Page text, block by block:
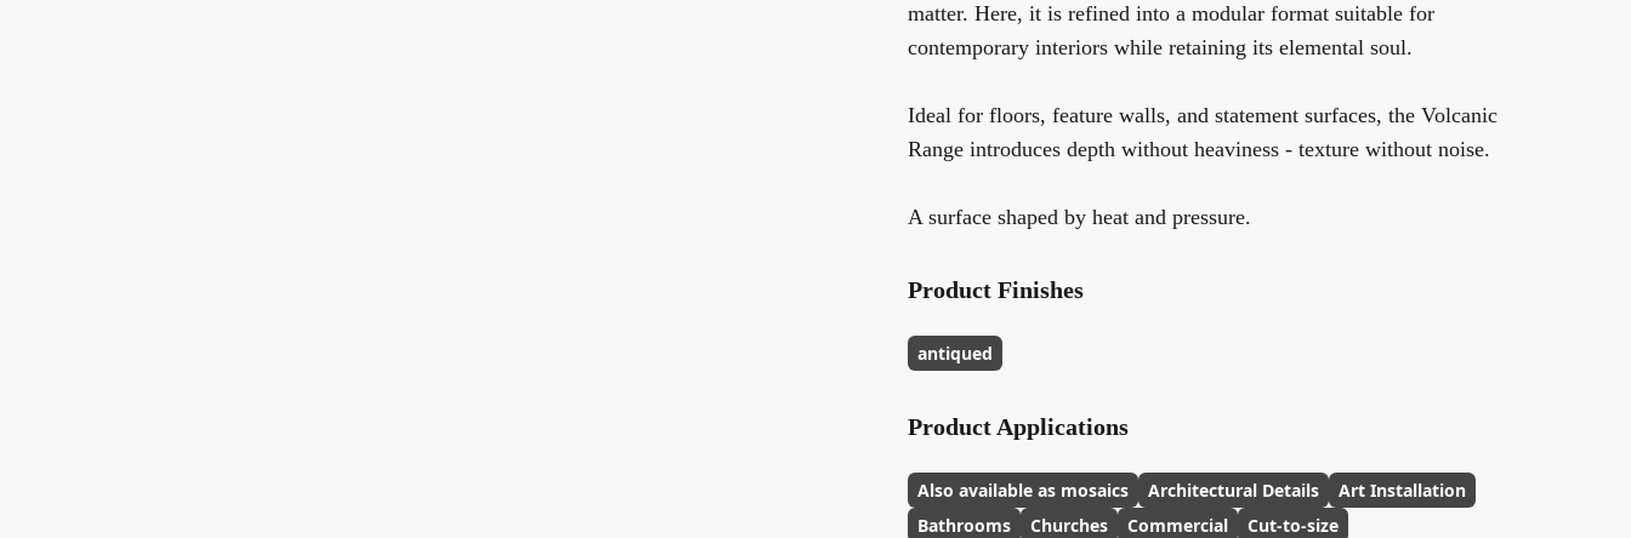
matter. Here, it is refined into a modular format suitable for
contemporary interiors while retaining its elemental soul.
Ideal for floors, feature walls, and statement surfaces, the Volcanic
Range introduces depth without heaviness - texture without noise.
A surface shaped by heat and pressure.
Product Finishes
antiqued
Product Applications
Also available as mosaics Architectural Details
Art Installation
Bathrooms
Churches Commercial
Cut-to-size